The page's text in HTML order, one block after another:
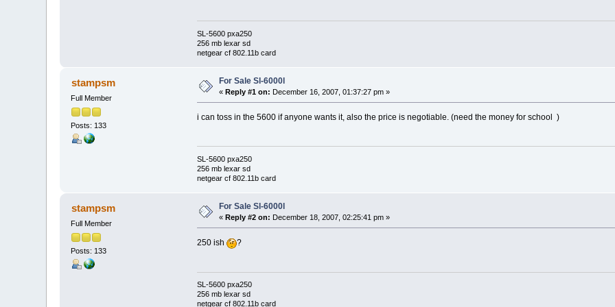
SL-5600 pxa250
256 mb lexar sd
netgear cf 802.11b card
stampsm
Full Member
Posts: 133
For Sale Sl-6000l
«Reply #1 on: December 16, 2007, 01:37:27 pm »
i can toss in the 5600 if anyone wants it, also the price is negotiable. (need the money for school )
SL-5600 pxa250
256 mb lexar sd
netgear cf 802.11b card
stampsm
Full Member
Posts: 133
For Sale Sl-6000l
«Reply #2 on: December 18, 2007, 02:25:41 pm »
250 ish ?
SL-5600 pxa250
256 mb lexar sd
netgear cf 802.11b card